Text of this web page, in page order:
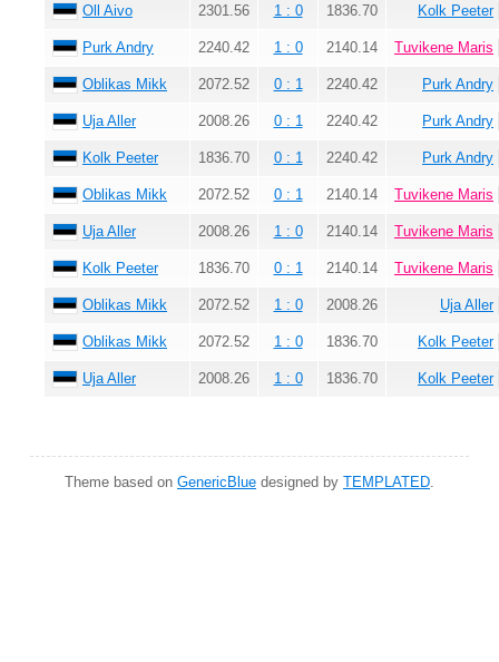
Oll Aivo 2301.56 1 : 0 1836.70 Kolk Peeter
Purk Andry 2240.42 1 : 0 2140.14 Tuvikene Maris
Oblikas Mikk 2072.52 0 : 1 2240.42 Purk Andry
Uja Aller 2008.26 0 : 1 2240.42 Purk Andry
Kolk Peeter 1836.70 0 : 1 2240.42 Purk Andry
Oblikas Mikk 2072.52 0 : 1 2140.14 Tuvikene Maris
Uja Aller 2008.26 1 : 0 2140.14 Tuvikene Maris
Kolk Peeter 1836.70 0 : 1 2140.14 Tuvikene Maris
Oblikas Mikk 2072.52 1 : 0 2008.26 Uja Aller
Oblikas Mikk 2072.52 1 : 0 1836.70 Kolk Peeter
Uja Aller 2008.26 1 : 0 1836.70 Kolk Peeter
Theme based on GenericBlue designed by TEMPLATED.